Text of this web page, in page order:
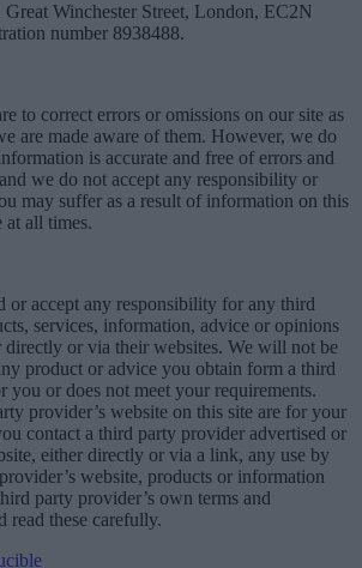
Winchester Street, London, EC2N
number 8938488.
to correct errors or omissions on our site as
are made aware of them. However, we do
is accurate and free of errors and
we do not accept any responsibility or
may suffer as a result of information on this
at all times.
or accept any responsibility for any third
services, information, advice or opinions
directly or via their websites. We will not be
product or advice you obtain form a third
you or does not meet your requirements.
provider’s website on this site are for your
contact a third party provider advertised or
either directly or via a link, any use by
website, products or information
party provider’s own terms and
read these carefully.